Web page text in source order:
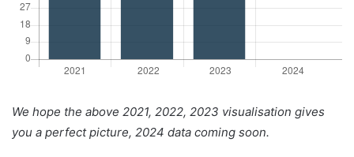
We hope the above 2021, 2022, 2023 visualisation gives
you a perfect picture, 2024 data coming soon.